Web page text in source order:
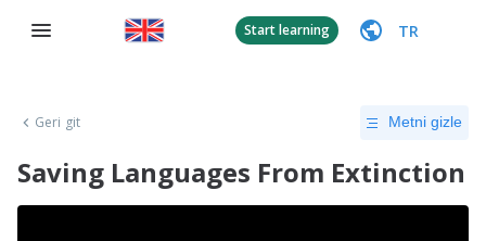
Start learning TR
Geri git Metni gizle
Saving Languages From Extinction